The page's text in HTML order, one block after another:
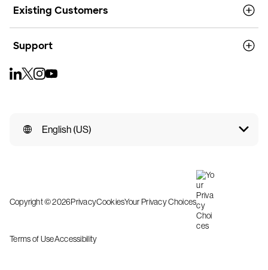
Existing Customers
Support
English (US)
Copyright © 2026PrivacyCookiesYour Privacy Choices
Terms of UseAccessibility